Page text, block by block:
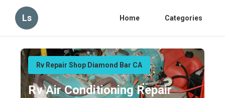
Ls Home Categories
Rv Repair Shop Diamond Bar CA
Rv Air Conditioning Repair